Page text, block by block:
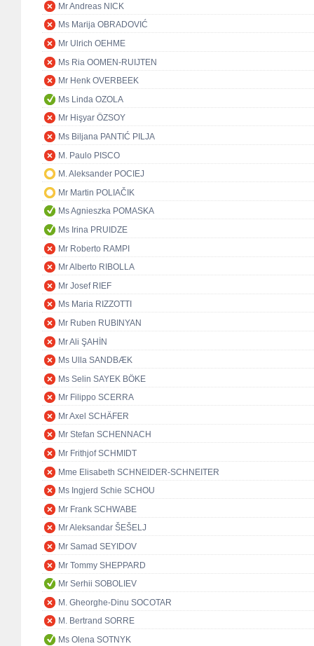
Mr Andreas NICK
Ms Marija OBRADOVIĆ
Mr Ulrich OEHME
Ms Ria OOMEN-RUIJTEN
Mr Henk OVERBEEK
Ms Linda OZOLA
Mr Hişyar ÖZSOY
Ms Biljana PANTIĆ PILJA
M. Paulo PISCO
M. Aleksander POCIEJ
Mr Martin POLIAČIK
Ms Agnieszka POMASKA
Ms Irina PRUIDZE
Mr Roberto RAMPI
Mr Alberto RIBOLLA
Mr Josef RIEF
Ms Maria RIZZOTTI
Mr Ruben RUBINYAN
Mr Ali ŞAHİN
Ms Ulla SANDBÆK
Ms Selin SAYEK BÖKE
Mr Filippo SCERRA
Mr Axel SCHÄFER
Mr Stefan SCHENNACH
Mr Frithjof SCHMIDT
Mme Elisabeth SCHNEIDER-SCHNEITER
Ms Ingjerd Schie SCHOU
Mr Frank SCHWABE
Mr Aleksandar ŠEŠELJ
Mr Samad SEYIDOV
Mr Tommy SHEPPARD
Mr Serhii SOBOLIEV
M. Gheorghe-Dinu SOCOTAR
M. Bertrand SORRE
Ms Olena SOTNYK